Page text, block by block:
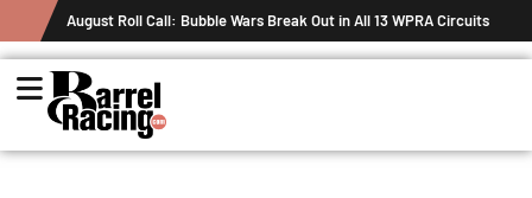
August Roll Call: Bubble Wars Break Out in All 13 WPRA Circuits